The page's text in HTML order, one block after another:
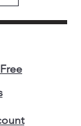
on
While its
UPDF,
The